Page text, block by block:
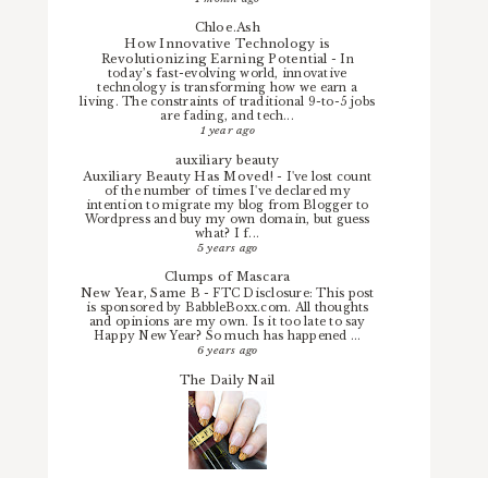
Chloe.Ash
How Innovative Technology is
Revolutionizing Earning Potential -In
today’s fast-evolving world, innovative
technology is transforming how we earn a
living. The constraints of traditional 9-to-5 jobs
are fading, and tech...
1 year ago
auxiliary beauty
Auxiliary Beauty Has Moved!- I've lost count
of the number of times I've declared my
intention to migrate my blog from Blogger to
Wordpress and buy my own domain, but guess
what? I f...
5 years ago
Clumps of Mascara
New Year, Same B -FTC Disclosure: This post
is sponsored by BabbleBoxx.com. All thoughts
and opinions are my own. Is it too late to say
Happy New Year? So much has happened ...
6 years ago
The Daily Nail